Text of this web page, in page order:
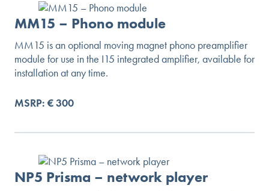
MM15 – Phono module
MM15 is an optional moving magnet phono preamplifier
module for use in the I15 integrated amplifier, available for
installation at any time.
MSRP: € 300
NP5 Prisma – network player